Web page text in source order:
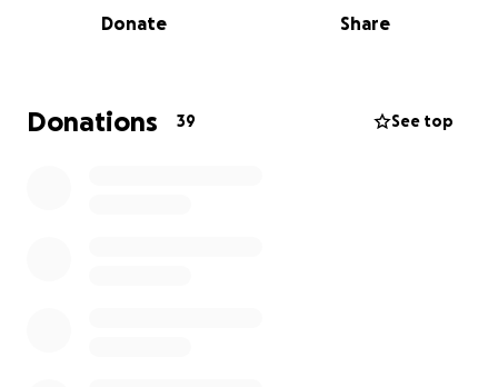
to help create a special memory for someone who
packages that are created will include a backpack
with essential items such as socks, toiletries and
Donate Share
Donations 39 See top